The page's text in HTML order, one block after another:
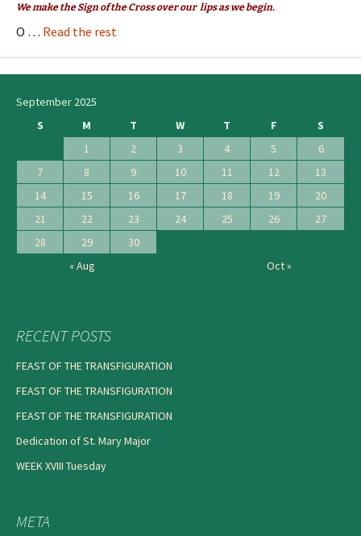
We make the Sign of the Cross over our lips as we begin.
O … Read the rest
September 2025
S
M T W T F
S
1
2 3 4 5
6
7
8 9 10 11 12
13
14
15 16 17 18 19
20
21
22 23 24 25 26
27
28
29
30
« Aug
Oct »
RECENT POSTS
FEAST OF THE TRANSFIGURATION
FEAST OF THE TRANSFIGURATION
FEAST OF THE TRANSFIGURATION
Dedication of St. Mary Major
WEEK XVIII Tuesday
META